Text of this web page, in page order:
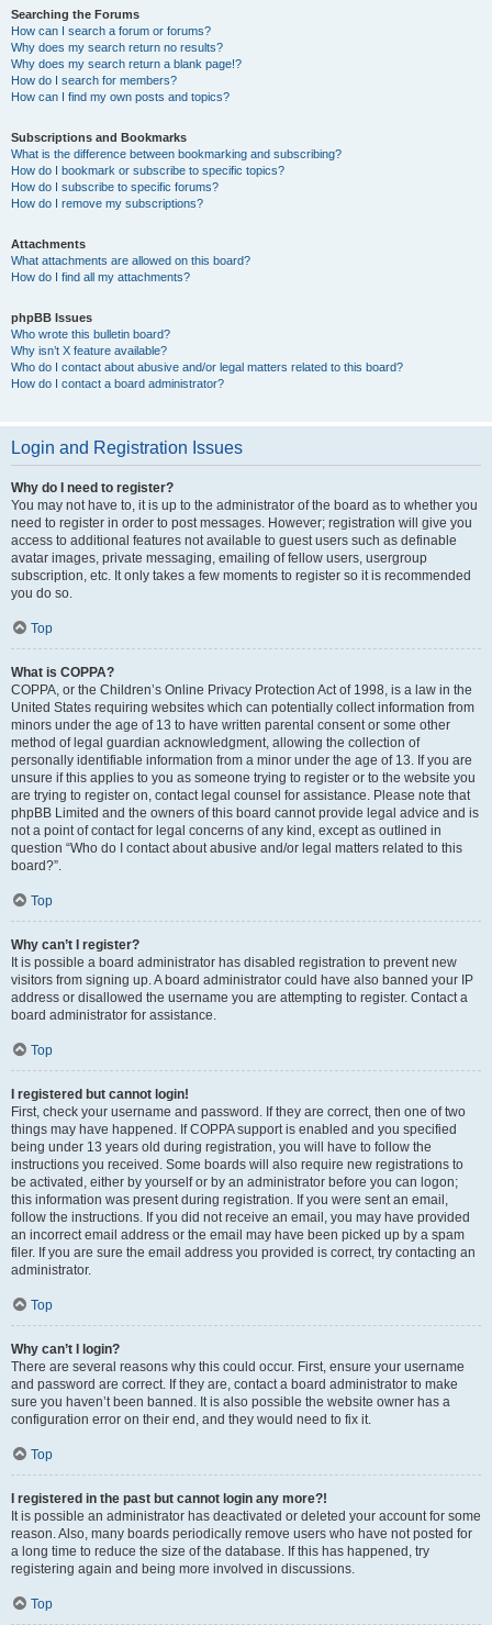
Searching the Forums
How can I search a forum or forums?
Why does my search return no results?
Why does my search return a blank page!?
How do I search for members?
How can I find my own posts and topics?
Subscriptions and Bookmarks
What is the difference between bookmarking and subscribing?
How do I bookmark or subscribe to specific topics?
How do I subscribe to specific forums?
How do I remove my subscriptions?
Attachments
What attachments are allowed on this board?
How do I find all my attachments?
phpBB Issues
Who wrote this bulletin board?
Why isn’t X feature available?
Who do I contact about abusive and/or legal matters related to this board?
How do I contact a board administrator?
Login and Registration Issues
Why do I need to register?
You may not have to, it is up to the administrator of the board as to whether you
need to register in order to post messages. However; registration will give you
access to additional features not available to guest users such as definable
avatar images, private messaging, emailing of fellow users, usergroup
subscription, etc. It only takes a few moments to register so it is recommended
you do so.
Top
What is COPPA?
COPPA, or the Children’s Online Privacy Protection Act of 1998, is a law in the
United States requiring websites which can potentially collect information from
minors under the age of 13 to have written parental consent or some other
method of legal guardian acknowledgment, allowing the collection of
personally identifiable information from a minor under the age of 13. If you are
unsure if this applies to you as someone trying to register or to the website you
are trying to register on, contact legal counsel for assistance. Please note that
phpBB Limited and the owners of this board cannot provide legal advice and is
not a point of contact for legal concerns of any kind, except as outlined in
question “Who do I contact about abusive and/or legal matters related to this
board?”.
Top
Why can’t I register?
It is possible a board administrator has disabled registration to prevent new
visitors from signing up. A board administrator could have also banned your IP
address or disallowed the username you are attempting to register. Contact a
board administrator for assistance.
Top
I registered but cannot login!
First, check your username and password. If they are correct, then one of two
things may have happened. If COPPA support is enabled and you specified
being under 13 years old during registration, you will have to follow the
instructions you received. Some boards will also require new registrations to
be activated, either by yourself or by an administrator before you can logon;
this information was present during registration. If you were sent an email,
follow the instructions. If you did not receive an email, you may have provided
an incorrect email address or the email may have been picked up by a spam
filer. If you are sure the email address you provided is correct, try contacting an
administrator.
Top
Why can’t I login?
There are several reasons why this could occur. First, ensure your username
and password are correct. If they are, contact a board administrator to make
sure you haven’t been banned. It is also possible the website owner has a
configuration error on their end, and they would need to fix it.
Top
I registered in the past but cannot login any more?!
It is possible an administrator has deactivated or deleted your account for some
reason. Also, many boards periodically remove users who have not posted for
a long time to reduce the size of the database. If this has happened, try
registering again and being more involved in discussions.
Top